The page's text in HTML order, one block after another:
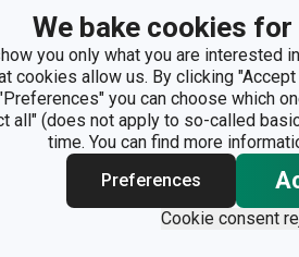
We bake cookies
you only what you are interested
cookies allow us. By clicking
you can choose which
all" (does not apply to so-called
time. You can find more
Preferences
Cookie consent